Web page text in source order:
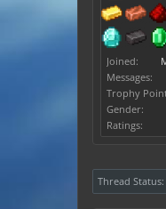
Joined:
Messages:
Trophy
Gender:
Ratings:
Thread Status: